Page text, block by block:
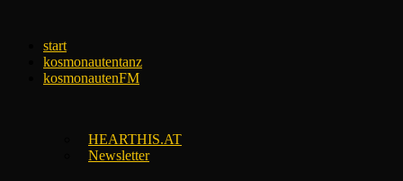
contentstart
kosmonautentanz
kosmonautenFM
HEARTHIS.AT
Newsletter